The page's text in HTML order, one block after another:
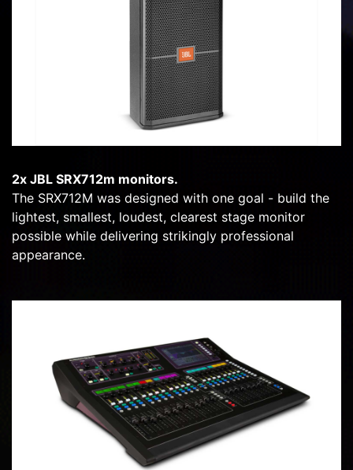
2x JBL SRX712m monitors.
The SRX712M was designed with one goal - build the
lightest, smallest, loudest, clearest stage monitor
possible while delivering strikingly professional
appearance.